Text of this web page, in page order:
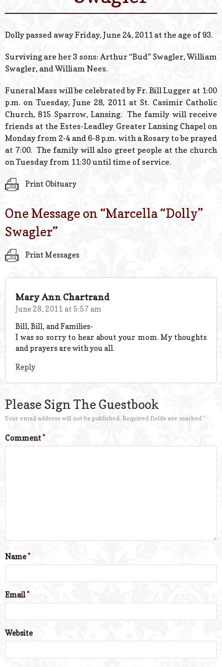
Powered
Dolly passed away Friday, June 24, 2011 at the age of 93.
Surviving are her 3 sons: Arthur “Bud” Swagler, William
Swagler, and William Nees.
Funeral Mass will be celebrated by Fr. Bill Lugger at 1:00
p.m. on Tuesday, June 28, 2011 at St. Casimir Catholic
Church, 815 Sparrow, Lansing. The family will receive
friends at the Estes-Leadley Greater Lansing Chapel on
Monday from 2-4 and 6-8 p.m. with a Rosary to be prayed
at 7:00. The family will also greet people at the church
on Tuesday from 11:30 until time of service.
Print Obituary
One Message on “Marcella “Dolly”
Swagler”
Print Messages
Mary Ann Chartrand
June 28, 2011 at 5:57 am
Bill, Bill, and Families-
I was so sorry to hear about your mom. My thoughts
and prayers are with you all.
Reply
Please Sign The Guestbook
Your email address will not be published. Required fields are marked *
Comment*
Name*
Email*
Website